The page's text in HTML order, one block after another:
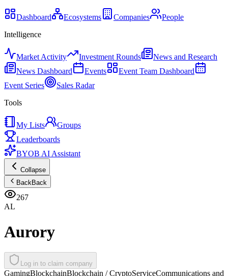
Dashboard Ecosystems Companies
People
Intelligence
Market Activity Investment Rounds
News and Research
News Dashboard
Events
Event Team Dashboard
Event Series
Sales Radar
Tools
My Lists
Groups
Leaderboards
BYOB AI Assistant
Collapse
BackBack
267
AL
Aurory
Log in to claim company
GamingBlockchainBlockchain / CryptoServiceCommunications and